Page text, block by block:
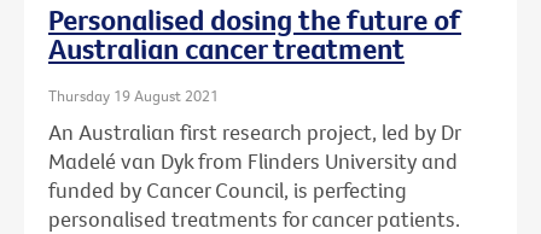
Personalised dosing the future of
Australian cancer treatment
Thursday 19 August 2021
An Australian first research project, led by Dr
Madelé van Dyk from Flinders University and
funded by Cancer Council, is perfecting
personalised treatments for cancer patients.